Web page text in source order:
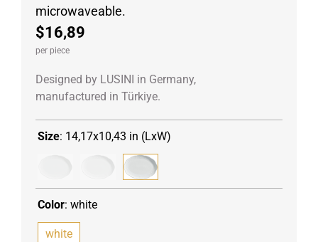
microwaveable.
$16,89
per piece
Designed by LUSINI in Germany,
manufactured in Türkiye.
Size: 14,17x10,43 in (LxW)
Color: white
white